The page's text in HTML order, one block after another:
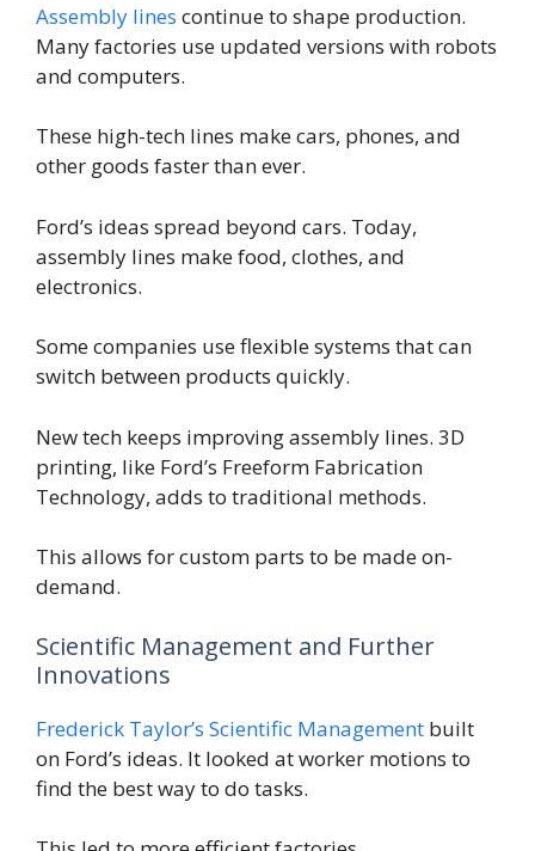
Assembly lines continue to shape production.
Many factories use updated versions with robots
and computers.
These high-tech lines make cars, phones, and
other goods faster than ever.
Ford’s ideas spread beyond cars. Today,
assembly lines make food, clothes, and
electronics.
Some companies use flexible systems that can
switch between products quickly.
New tech keeps improving assembly lines. 3D
printing, like Ford’s Freeform Fabrication
Technology, adds to traditional methods.
This allows for custom parts to be made on-
demand.
Scientific Management and Further
Innovations
Frederick Taylor’s Scientific Management built
on Ford’s ideas. It looked at worker motions to
find the best way to do tasks.